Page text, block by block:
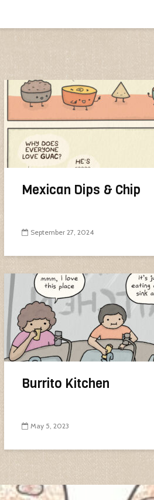
Mexican Dips & Chip
September 27, 2024
Burrito Kitchen
May 5, 2023